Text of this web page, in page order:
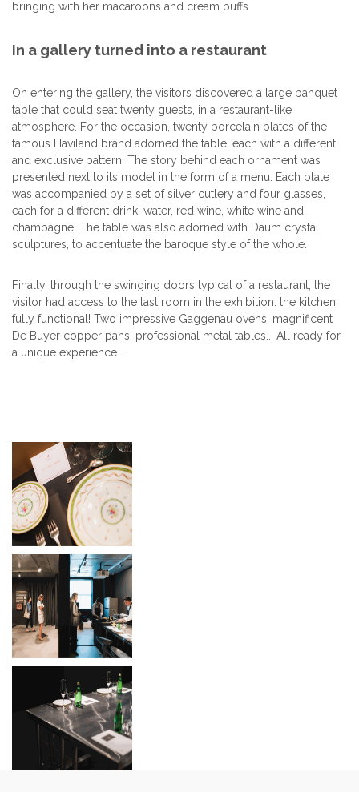
bringing with her macaroons and cream puffs.
In a gallery turned into a restaurant
On entering the gallery, the visitors discovered a large banquet
table that could seat twenty guests, in a restaurant-like
atmosphere. For the occasion, twenty porcelain plates of the
famous Haviland brand adorned the table, each with a different
and exclusive pattern. The story behind each ornament was
presented next to its model in the form of a menu. Each plate
was accompanied by a set of silver cutlery and four glasses,
each for a different drink: water, red wine, white wine and
champagne. The table was also adorned with Daum crystal
sculptures, to accentuate the baroque style of the whole.
Finally, through the swinging doors typical of a restaurant, the
visitor had access to the last room in the exhibition: the kitchen,
fully functional! Two impressive Gaggenau ovens, magnificent
De Buyer copper pans, professional metal tables... All ready for
a unique experience...